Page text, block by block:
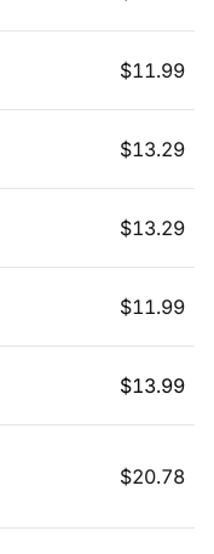
$11.99
$13.29
$13.29
$11.99
$13.99
$20.78